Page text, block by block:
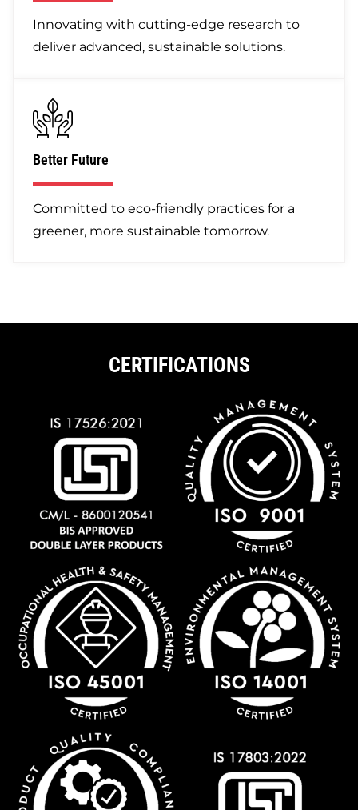
Innovating with cutting-edge research to
deliver advanced, sustainable solutions.
Better Future
Committed to eco-friendly practices for a
greener, more sustainable tomorrow.
CERTIFICATIONS